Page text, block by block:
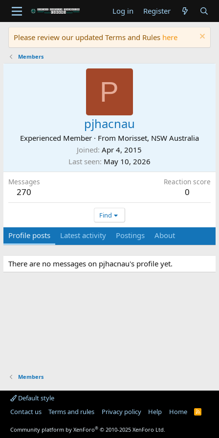
Log in Register
Please review our updated Terms and Rules here
Members
P
pjhacnau
Experienced Member · From Morisset, NSW Australia
Joined Apr 4, 2015
Last seen May 10, 2026
Messages
270
Reaction score
0
Find
Profile posts Latest activity Postings About
There are no messages on pjhacnau's profile yet.
Members
Default style
Contact us
Terms and rules Privacy policy Help Home
R
Community platform by XenForo® © 2010-2025 XenForo Ltd.